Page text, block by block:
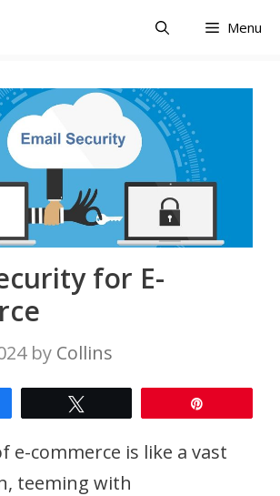
Menu
for E-
by Collins
e-commerce is like a vast
teeming with